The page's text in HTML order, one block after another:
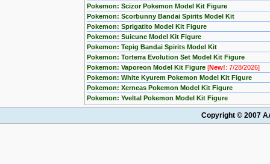
Pokemon: Scizor Pokemon Model Kit Figure
Pokemon: Scorbunny Bandai Spirits Model Kit
Pokemon: Sprigatito Model Kit Figure
Pokemon: Suicune Model Kit Figure
Pokemon: Tepig Bandai Spirits Model Kit
Pokemon: Torterra Evolution Set Model Kit Figure
Pokemon: Vaporeon Model Kit Figure [New!: 7/28/2026]
Pokemon: White Kyurem Pokemon Model Kit Figure
Pokemon: Xerneas Pokemon Model Kit Figure
Pokemon: Yveltal Pokemon Model Kit Figure
Copyright © 2007